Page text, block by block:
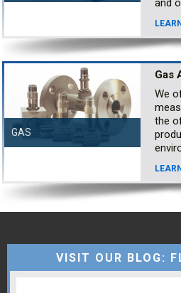
and
GAS
Gas
We
the
VISIT OUR BLOG: